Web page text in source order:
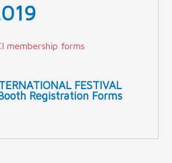
membership forms
FESTIVAL
Registration Forms